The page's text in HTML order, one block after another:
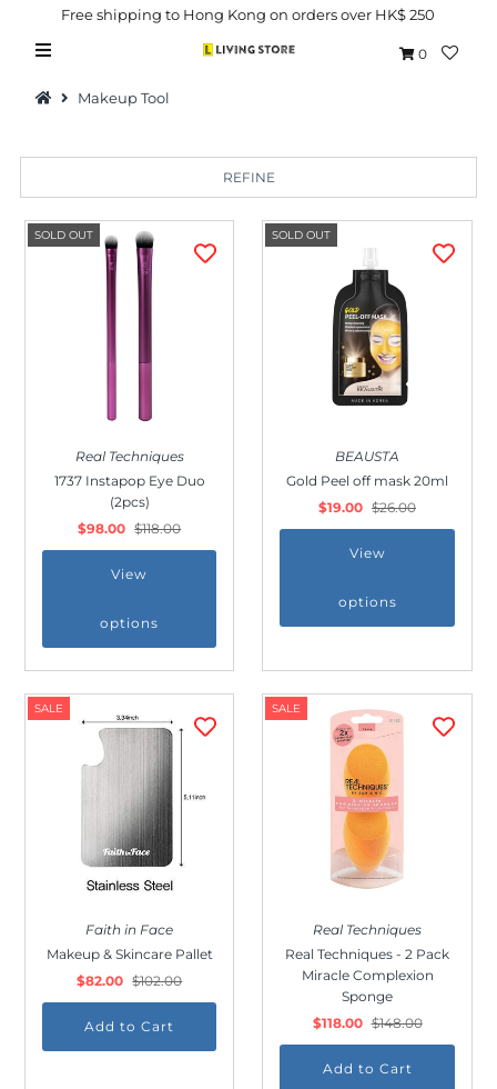
Hot Picks
Outdoor & Lifestyle
Supermarket
Free shipping to Hong Kong on orders over HK$ 250
0
Makeup Tool
REFINE
SOLD OUT
Real Techniques
1737 Instapop Eye Duo
(2pcs)
$98.00 $118.00
View
options
SOLD OUT
BEAUSTA
Gold Peel off mask 20ml
$19.00 $26.00
View
options
SALE
Faith in Face
Makeup & Skincare Pallet
$82.00 $102.00
SALE
Real Techniques
Real Techniques - 2 Pack
Miracle Complexion
Sponge
$118.00 $148.00